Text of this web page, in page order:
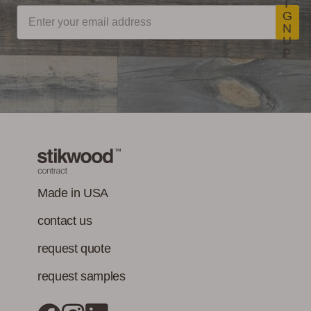
LEED Point
Opportunities
Performance
Class-A Fire
Treatment
CDPH/EHLB
Standard Method
V1-1 for VOC
concerns. (Paints,
coatings, sealants
and adhesives
Stikwood Commercial
Installation Instructions
I
G
N
U
P
Made in USA
contact us
request quote
request samples